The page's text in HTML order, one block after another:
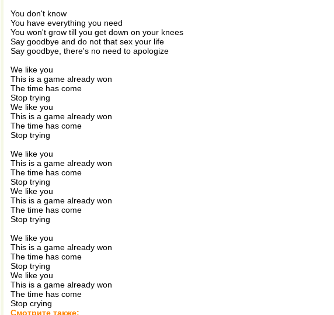
You don't know
You have everything you need
You won't grow till you get down on your knees
Say goodbye and do not that sex your life
Say goodbye, there's no need to apologize
We like you
This is a game already won
The time has come
Stop trying
We like you
This is a game already won
The time has come
Stop trying
We like you
This is a game already won
The time has come
Stop trying
We like you
This is a game already won
The time has come
Stop trying
We like you
This is a game already won
The time has come
Stop trying
We like you
This is a game already won
The time has come
Stop crying
Смотрите также: